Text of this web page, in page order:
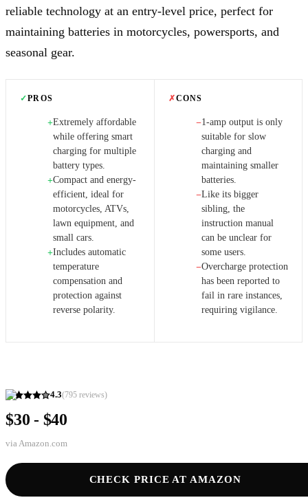
4.3(795 reviews)
$30 - $40
via Amazon.com
CHECK PRICE AT AMAZON
reliable technology at an entry-level price, perfect for
maintaining batteries in motorcycles, powersports, and
seasonal gear.
✓PROS
+Extremely affordable
while offering smart
charging for multiple
battery types.
+Compact and energy-
efficient, ideal for
motorcycles, ATVs,
lawn equipment, and
small cars.
+Includes automatic
temperature
compensation and
protection against
reverse polarity.
✗CONS
−1-amp output is only
suitable for slow
charging and
maintaining smaller
batteries.
−Like its bigger
sibling, the
instruction manual
can be unclear for
some users.
−Overcharge protection
has been reported to
fail in rare instances,
requiring vigilance.